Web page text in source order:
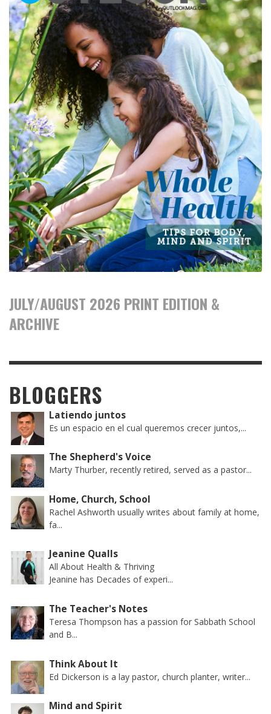
JULY/AUGUST 2026 PRINT EDITION &
ARCHIVE
BLOGGERS
Latiendo juntos
Es un espacio en el cual queremos crecer juntos,...
The Shepherd's Voice
Marty Thurber, recently retired, served as a pastor...
Home, Church, School
Rachel Ashworth usually writes about family at home,
fa...
Jeanine Qualls
All About Health & Thriving
Jeanine has Decades of experi...
The Teacher's Notes
Teresa Thompson has a passion for Sabbath School
and B...
Think About It
Ed Dickerson is a lay pastor, church planter, writer...
Mind and Spirit